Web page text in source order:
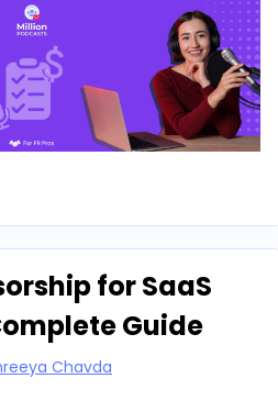
for SaaS
Guide
Chavda